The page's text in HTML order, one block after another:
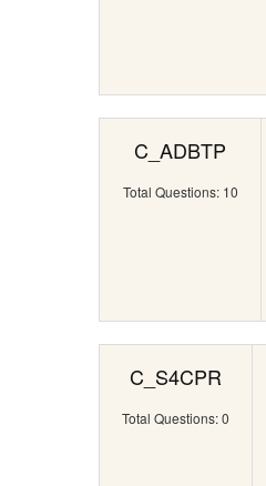
C_ADBTP
Total Questions: 10
C_S4CPR
Total Questions: 0